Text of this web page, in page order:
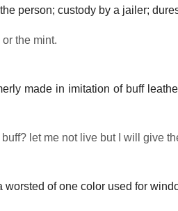
person; custody by a jailer;
the mint.
made in imitation of buff
let me not live but I will give
worsted of one color used for